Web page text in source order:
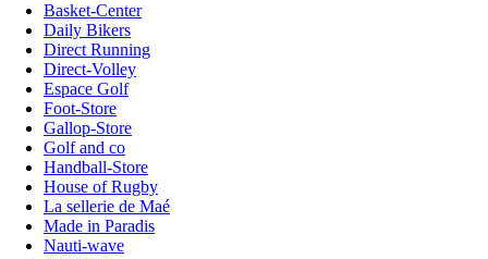
Basket-Center
Daily Bikers
Direct Running
Direct-Volley
Espace Golf
Foot-Store
Gallop-Store
Golf and co
Handball-Store
House of Rugby
La sellerie de Maé
Made in Paradis
Nauti-wave